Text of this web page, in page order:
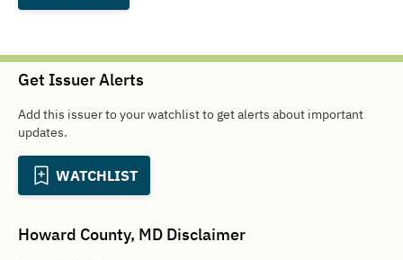
Get Issuer Alerts
Add this issuer to your watchlist to get alerts about important
updates.
WATCHLIST
Howard County, MD Disclaimer